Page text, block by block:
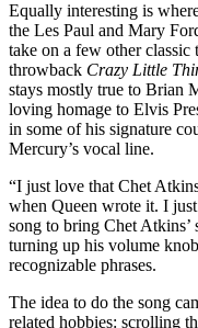
Equally interesting is
the Les Paul and Mary
take on a few other classic
throwback Crazy Little
stays mostly true to Brian
loving homage to Elvis
in some of his signature
Mercury’s vocal line.
“I just love that Chet
when Queen wrote it. I
song to bring Chet Atkins’
turning up his volume
recognizable phrases.
The idea to do the song
related hobbies: scrolling